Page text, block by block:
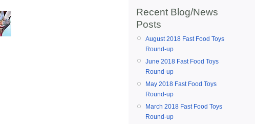
Recent Blog/News
Posts
August 2018 Fast Food Toys
Round-up
June 2018 Fast Food Toys
Round-up
May 2018 Fast Food Toys
Round-up
March 2018 Fast Food Toys
Round-up